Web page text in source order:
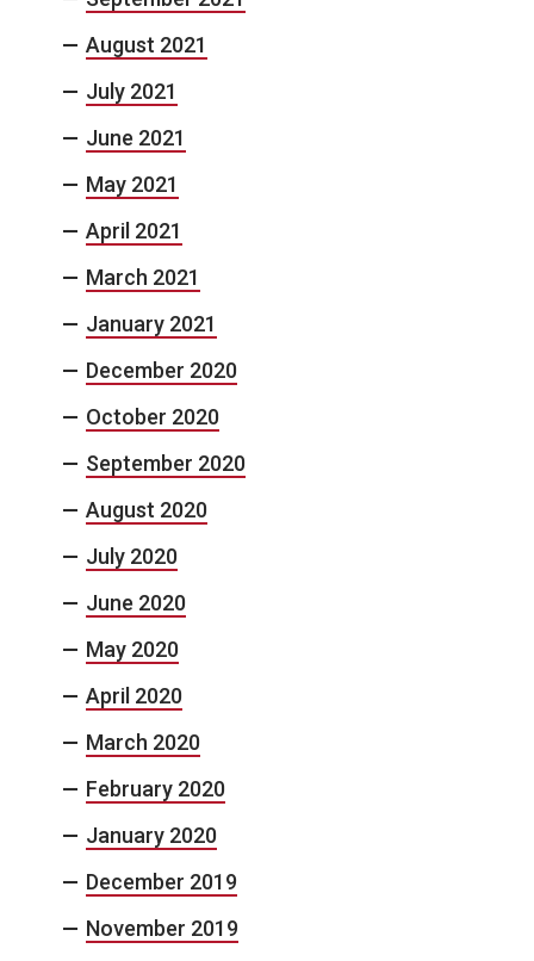
August 2021
July 2021
June 2021
May 2021
April 2021
March 2021
January 2021
December 2020
October 2020
September 2020
August 2020
July 2020
June 2020
May 2020
April 2020
March 2020
February 2020
January 2020
December 2019
November 2019